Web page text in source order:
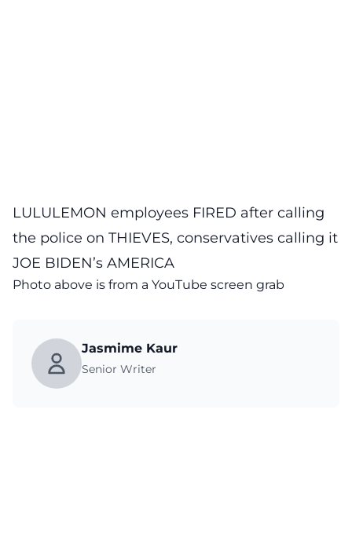
LULULEMON employees FIRED after calling
the police on THIEVES, conservatives calling it
JOE BIDEN’s AMERICA
Photo above is from a YouTube screen grab
Jasmime Kaur
Senior Writer